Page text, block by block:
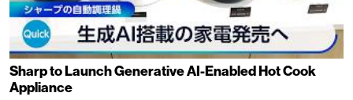
Sharp to Launch Generative AI-Enabled Hot Cook
Appliance